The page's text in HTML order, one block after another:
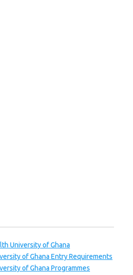
University of Ghana
of Ghana Entry Requirements
of Ghana Programmes